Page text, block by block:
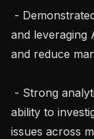
and leveraging
and reduce
ability to
issues across